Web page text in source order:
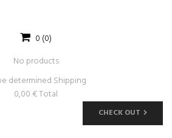
0 (0)
No products
determined Shipping
0,00 €Total
CHECK OUT